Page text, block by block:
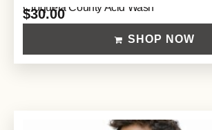
Croqueta County Acid Wash
$30.00
SHOP NOW